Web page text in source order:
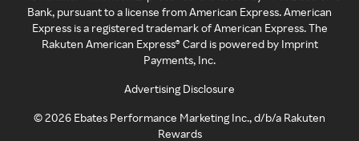
Bank, pursuant to a license from American Express. American
Express is a registered trademark of American Express. The
Rakuten American Express® Card is powered by Imprint
Payments, Inc.
Advertising Disclosure
©2026 Ebates Performance Marketing Inc., d/b/a Rakuten
Rewards